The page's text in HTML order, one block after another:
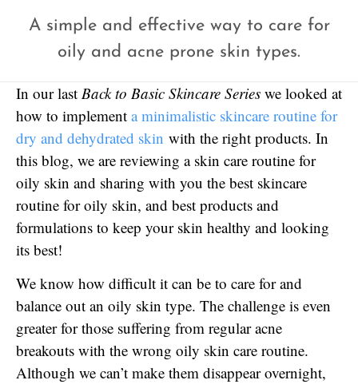
A simple and effective way to care for
oily and acne prone skin types.
In our last Back to Basic Skincare Series we looked at
how to implement a minimalistic skincare routine for
dry and dehydrated skin with the right products. In
this blog, we are reviewing a skin care routine for
oily skin and sharing with you the best skincare
routine for oily skin, and best products and
formulations to keep your skin healthy and looking
its best!
We know how difficult it can be to care for and
balance out an oily skin type. The challenge is even
greater for those suffering from regular acne
breakouts with the wrong oily skin care routine.
Although we can’t make them disappear overnight,